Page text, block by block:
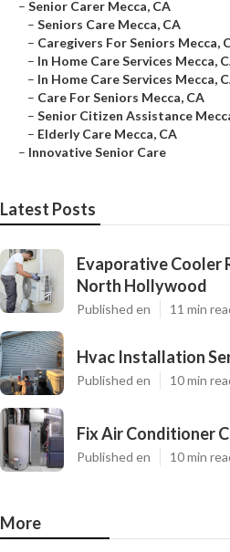
– Senior Carer Mecca, CA
– Seniors Care Mecca, CA
– Caregivers For Seniors Mecca,
– In Home Care Services Mecca,
– In Home Care Services Mecca,
– Care For Seniors Mecca, CA
– Senior Citizen Assistance
– Elderly Care Mecca, CA
– Innovative Senior Care
Latest Posts
Evaporative Cooler
North Hollywood
Published en 11 min
Hvac Installation
Published en 10 min
Fix Air Conditioner
Published en 10 min
More